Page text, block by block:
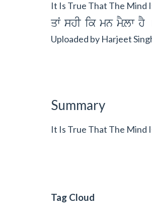
It Is True That The Mind
qwˆ shI ik mn mYLw hY
Uploaded by Harjeet
Summary
It Is True That The Mind
Tag Cloud